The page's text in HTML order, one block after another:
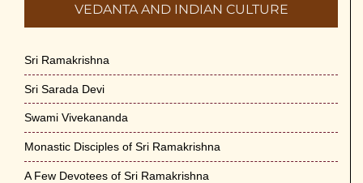
VEDANTA AND INDIAN CULTURE
Sri Ramakrishna
Sri Sarada Devi
Swami Vivekananda
Monastic Disciples of Sri Ramakrishna
A Few Devotees of Sri Ramakrishna